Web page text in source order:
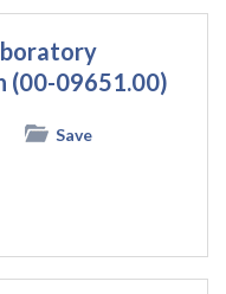
(00-09651.00)
Save